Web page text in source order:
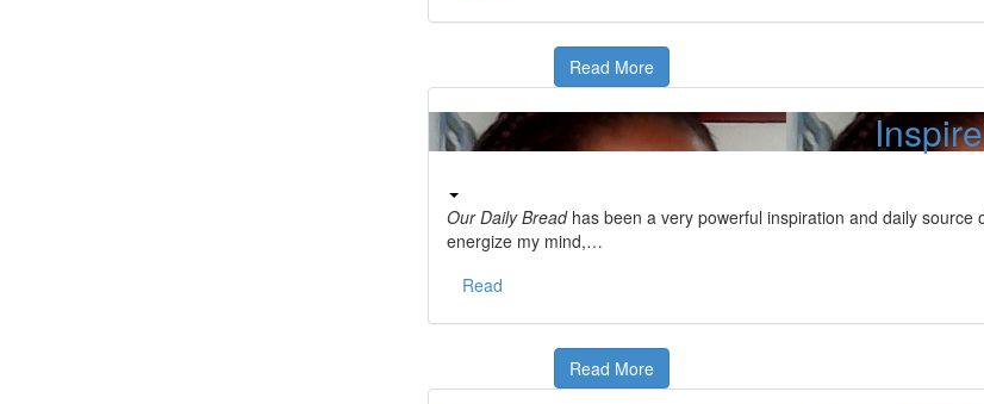
Read More
Our Daily Bread has been a very powerful inspiration and daily
energize my mind,…
Read
Read More